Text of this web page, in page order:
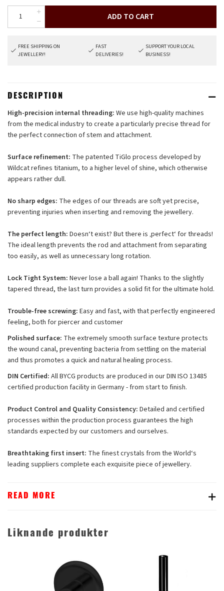
ADD TO CART
FREE SHIPPING ON
JEWELLERY!
FAST
DELIVERIES!
SUPPORT YOUR LOCAL
BUSINESS!
DESCRIPTION
High-precision internal threading: We use high-quality machines
from the medical industry to create a particularly precise thread for
the perfect connection of stem and attachment.
Surface refinement: The patented TiGlo process developed by
Wildcat refines titanium, to a higher level of shine, which otherwise
appears rather dull.
No sharp edges: The edges of our threads are soft yet precise,
preventing injuries when inserting and removing the jewellery.
The perfect length: Doesn‘t exist? But there is ‚perfect‘ for threads!
The ideal length prevents the rod and attachment from separating
too easily, as well as unnecessary long rotation.
Lock Tight System: Never lose a ball again! Thanks to the slightly
tapered thread, the last turn provides a solid fit for the ultimate hold.
Trouble-free screwing: Easy and fast, with that perfectly engineered
feeling, both for piercer and customer
Polished surface: The extremely smooth surface texture protects
the wound canal, preventing bacteria from settling on the material
and thus promotes a quick and natural healing process.
DIN Certified: All BYCG products are produced in our DIN ISO 13485
certified production facility in Germany - from start to finish.
Product Control and Quality Consistency: Detailed and certified
processes within the production process guarantees the high
standards expected by our customers and ourselves.
Breathtaking first insert: The finest crystals from the World‘s
leading suppliers complete each exquisite piece of jewellery.
READ MORE
Liknande produkter